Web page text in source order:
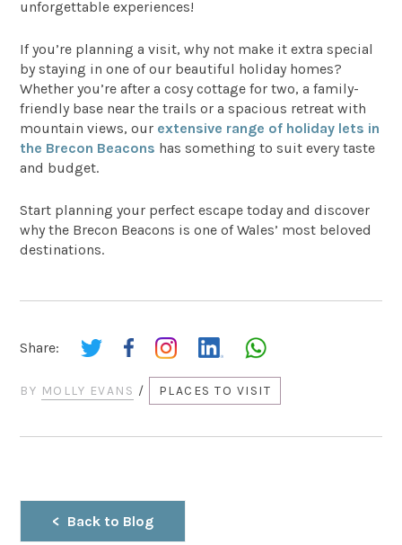
unforgettable experiences!
If you’re planning a visit, why not make it extra special
by staying in one of our beautiful holiday homes?
Whether you’re after a cosy cottage for two, a family-
friendly base near the trails or a spacious retreat with
mountain views, our extensive range of holiday lets in
the Brecon Beacons has something to suit every taste
and budget.
Start planning your perfect escape today and discover
why the Brecon Beacons is one of Wales’ most beloved
destinations.
Share:
BY MOLLY EVANS / PLACES TO VISIT
Back to Blog